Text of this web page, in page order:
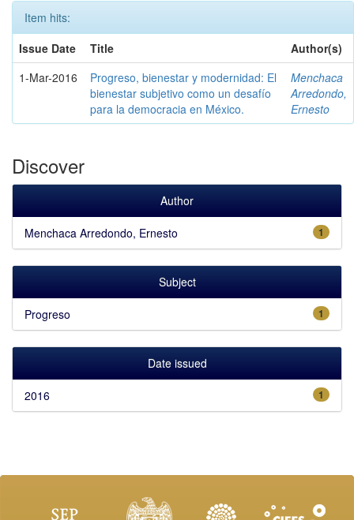
Item hits:
Issue Date
Title
Author(s)
1-Mar-2016
Progreso, bienestar y modernidad: El
bienestar subjetivo como un desafío
para la democracia en México.
Menchaca
Arredondo,
Ernesto
Discover
Author
1
Menchaca Arredondo, Ernesto
Subject
1
Progreso
Date issued
1
2016